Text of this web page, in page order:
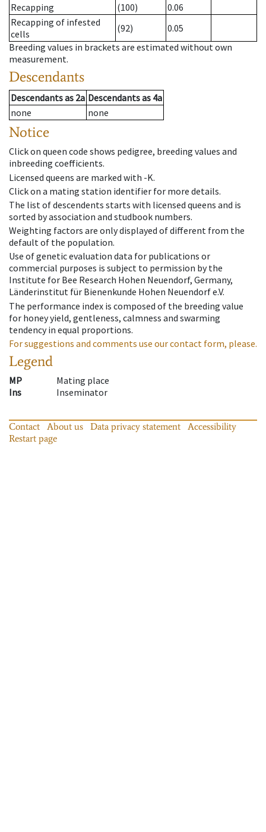
Recapping (100)
0.06
Recapping of infested
cells
(92)
0.05
Breeding values in brackets are estimated without own
measurement.
Descendants
Descendantsas 2a Descendantsas 4a
none
none
Notice
Click on queen code shows pedigree, breeding values and
inbreeding coefficients.
Licensed queens are marked with -K.
Click on a mating station identifier for more details.
The list of descendents starts with licensed queens and is
sorted by association and studbook numbers.
Weighting factors are only displayed of different from the
default of the population.
Use of genetic evaluation data for publications or
commercial purposes is subject to permission by the
Institute for Bee Research Hohen Neuendorf, Germany,
Länderinstitut für Bienenkunde Hohen Neuendorf e.V.
The performance index is composed of the breeding value
for honey yield, gentleness, calmness and swarming
tendency in equal proportions.
For suggestions and comments use our contact form, please.
Legend
MP
Mating place
Ins
Inseminator
Contact About us Data privacy statement
Accessibility
Restart page